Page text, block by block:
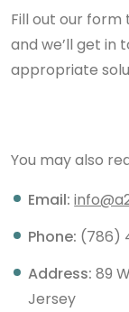
Fill out our
and we’ll get in
appropriate
You may also
Email:
Phone: (786)
Address: 89
Jersey